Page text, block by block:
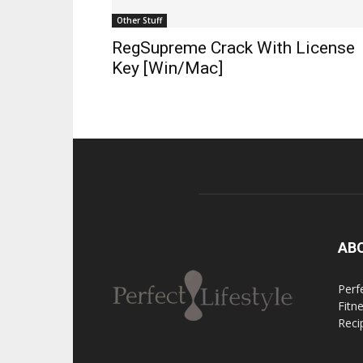
Other Stuff
RegSupreme Crack With License
Key [Win/Mac]